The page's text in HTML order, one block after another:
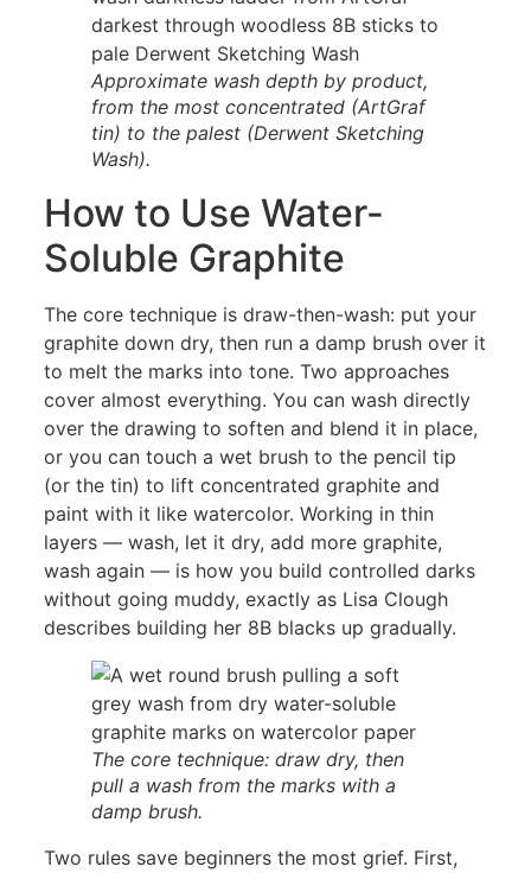
Approximate wash depth by product,
from the most concentrated (ArtGraf
tin) to the palest (Derwent Sketching
Wash).
How to Use Water-
Soluble Graphite
The core technique is draw-then-wash: put your
graphite down dry, then run a damp brush over it
to melt the marks into tone. Two approaches
cover almost everything. You can wash directly
over the drawing to soften and blend it in place,
or you can touch a wet brush to the pencil tip
(or the tin) to lift concentrated graphite and
paint with it like watercolor. Working in thin
layers — wash, let it dry, add more graphite,
wash again — is how you build controlled darks
without going muddy, exactly as Lisa Clough
describes building her 8B blacks up gradually.
The core technique: draw dry, then
pull a wash from the marks with a
damp brush.
Two rules save beginners the most grief. First,